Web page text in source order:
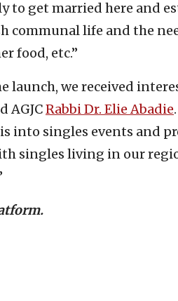
to get married here and
communal life and the
food, etc.”
launch, we received
AGJCRabbi Dr. Elie Abadie
into singles events and
singles living in our